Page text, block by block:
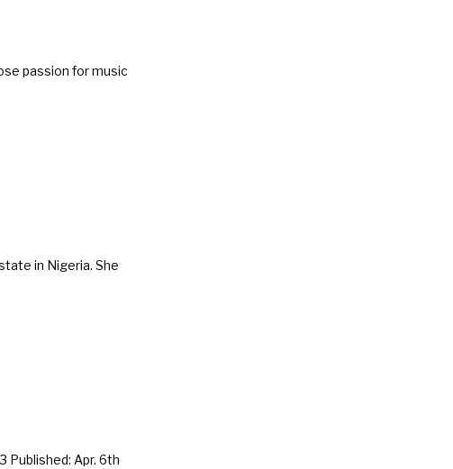
passion for music
in Nigeria. She
Published: Apr. 6th